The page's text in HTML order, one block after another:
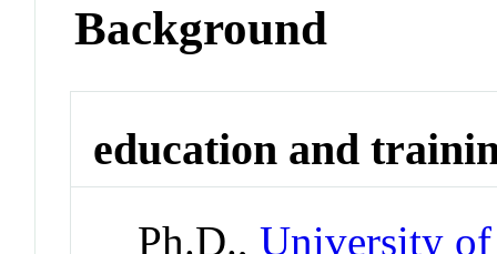
Background
education and
Ph.D.,University